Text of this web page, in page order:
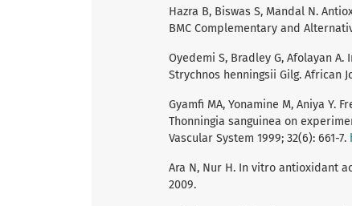
Hazra B, Biswas S, Mandal N.
BMC Complementary and
Oyedemi S, Bradley G, Afolayan
Strychnos henningsii Gilg. African
Gyamfi MA, Yonamine M, Aniya Y.
Thonningia sanguinea on
Vascular System 1999; 32(6): 661-7.
Ara N, Nur H. In vitro antioxidant
2009.